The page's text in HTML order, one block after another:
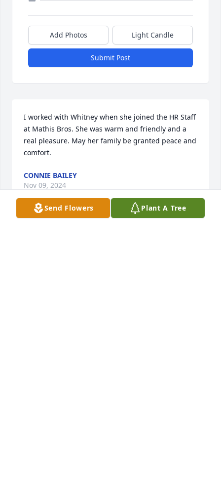
Add Photos Light Candle
Submit Post
I worked with Whitney when she joined the HR Staff
at Mathis Bros. She was warm and friendly and a
real pleasure. May her family be granted peace and
comfort.
CONNIE BAILEY
Nov 09, 2024
Send Flowers Plant A Tree